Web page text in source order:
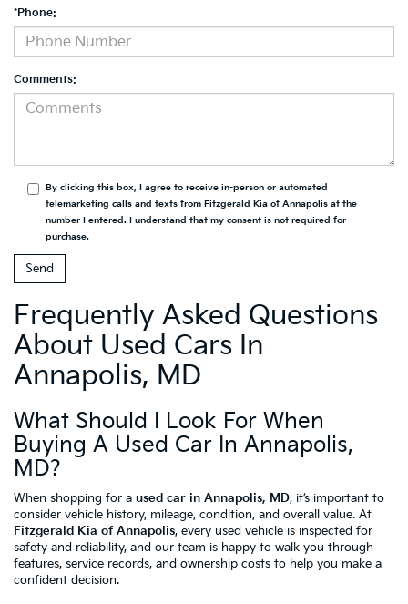
*Phone:
Comments:
By clicking this box, I agree to receive in-person or automated
telemarketing calls and texts from Fitzgerald Kia of Annapolis at the
number I entered. I understand that my consent is not required for
purchase.
Frequently Asked Questions
About Used Cars In
Annapolis, MD
What Should I Look For When
Buying A Used Car In Annapolis,
MD?
When shopping for a used car in Annapolis, MD, it’s important to
consider vehicle history, mileage, condition, and overall value. At
Fitzgerald Kia of Annapolis, every used vehicle is inspected for
safety and reliability, and our team is happy to walk you through
features, service records, and ownership costs to help you make a
confident decision.